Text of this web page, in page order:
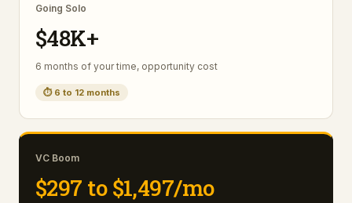
Going Solo
$48K+
6 months of your time, opportunity cost
⏱ 6 to 12 months
VC Boom
$297 to $1,497/mo